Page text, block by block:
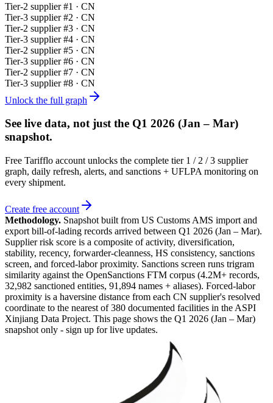
Tier-2 supplier #1 · CN
Tier-3 supplier #2 · CN
Tier-2 supplier #3 · CN
Tier-3 supplier #4 · CN
Tier-2 supplier #5 · CN
Tier-3 supplier #6 · CN
Tier-2 supplier #7 · CN
Tier-3 supplier #8 · CN
Unlock the full graph
See live data, not just the Q1 2026 (Jan – Mar)
snapshot.
Free Tarifflo account unlocks the complete tier 1 / 2 / 3 supplier
graph, daily refresh, alerts, and sanctions + UFLPA monitoring on
every shipment.
Create free account
Methodology. Snapshot built from US Customs AMS import and
export bill-of-lading records arrived between Q1 2026 (Jan – Mar).
Supplier risk score is a composite of activity, diversification,
stability, recency, forwarder-cleanness, HS consistency, sanctions
screen, and forced-labor proximity. Sanctions screen runs trigram
similarity against the OpenSanctions FTM corpus (4.2M+ records,
32,982 sanctioned entities, 91,894 names + aliases). Forced-labor
proximity is a haversine distance from each CN supplier's resolved
coordinate to the nearest of 380 documented facilities in the ASPI
Xinjiang Data Project. This page shows the Q1 2026 (Jan – Mar)
snapshot only - sign up for live updates.